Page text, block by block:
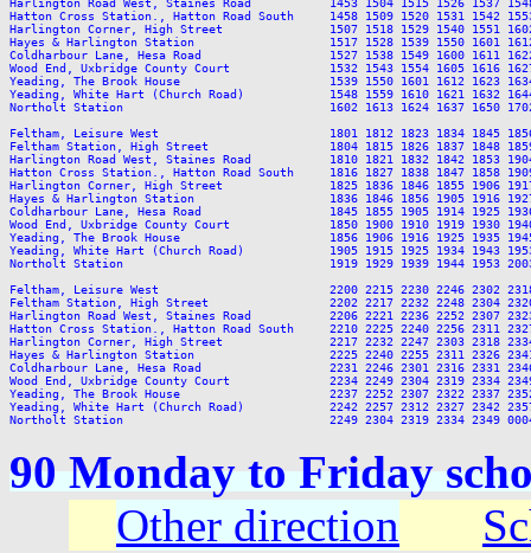
Harlington Road West, Staines Road           1453 1504 1515 1526 1537 1548
Hatton Cross Station., Hatton Road South     1458 1509 1520 1531 1542
Harlington Corner, High Street               1507 1518 1529 1540 1551 1602
Hayes & Harlington Station                   1517 1528 1539 1550 1601 1612
Coldharbour Lane, Hesa Road                  1527 1538 1549 1600 1611 1622
Wood End, Uxbridge County Court              1532 1543 1554 1605 1616 1627
Yeading, The Brook House                     1539 1550 1601 1612 1623 1634
Yeading, White Hart (Church Road)            1548 1559 1610 1621 1632 1644
Northolt Station                             1602 1613 1624 1637 1650 1702
Feltham, Leisure West                        1801 1812 1823 1834 1845 1856
Feltham Station, High Street                 1804 1815 1826 1837 1848 1859
Harlington Road West, Staines Road           1810 1821 1832 1842 1853 1904
Hatton Cross Station., Hatton Road South     1816 1827 1838 1847 1858
Harlington Corner, High Street               1825 1836 1846 1855 1906 1917
Hayes & Harlington Station                   1836 1846 1856 1905 1916 1927
Coldharbour Lane, Hesa Road                  1845 1855 1905 1914 1925 1936
Wood End, Uxbridge County Court              1850 1900 1910 1919 1930 1940
Yeading, The Brook House                     1856 1906 1916 1925 1935 1945
Yeading, White Hart (Church Road)            1905 1915 1925 1934 1943 1953
Northolt Station                             1919 1929 1939 1944 1953 2003
Feltham, Leisure West                        2200 2215 2230 2246 2302 2318
Feltham Station, High Street                 2202 2217 2232 2248 2304 2320
Harlington Road West, Staines Road           2206 2221 2236 2252 2307 2323
Hatton Cross Station., Hatton Road South     2210 2225 2240 2256 2311
Harlington Corner, High Street               2217 2232 2247 2303 2318 2334
Hayes & Harlington Station                   2225 2240 2255 2311 2326 2341
Coldharbour Lane, Hesa Road                  2231 2246 2301 2316 2331 2346
Wood End, Uxbridge County Court              2234 2249 2304 2319 2334 2349
Yeading, The Brook House                     2237 2252 2307 2322 2337 2352
Yeading, White Hart (Church Road)            2242 2257 2312 2327 2342 2357
90 Monday to Friday
Other direction